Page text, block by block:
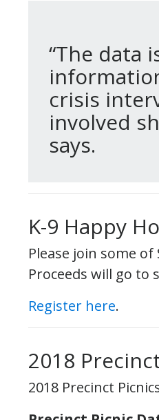
“The data
crisis
involved
says.
K-9 Happy
Please join some
Proceeds will go to
Register here.
2018
2018 Precinct